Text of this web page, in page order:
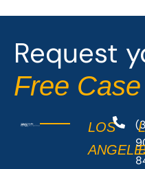
LOS
Request
Free